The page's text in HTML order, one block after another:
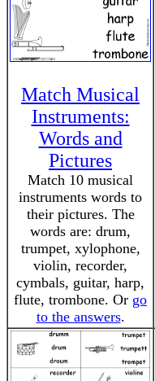
Match Musical
Instruments:
Words and
Pictures
Match 10 musical
instruments words to
their pictures. The
words are: drum,
trumpet, xylophone,
violin, recorder,
cymbals, guitar, harp,
flute, trombone. Or go
to the answers.